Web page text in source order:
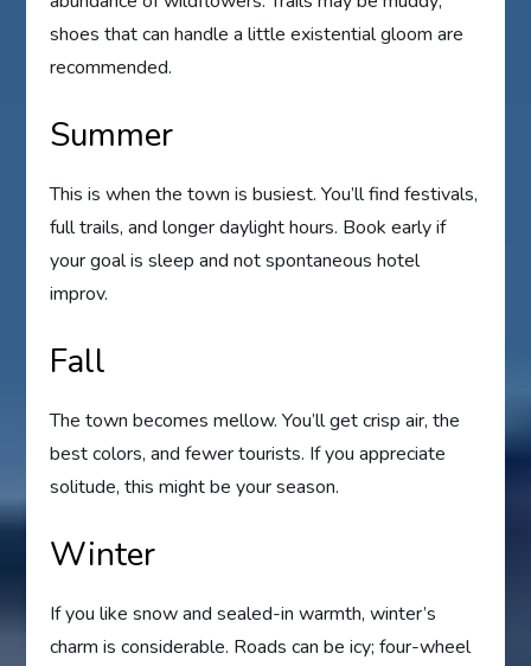
shoes that can handle a little existential gloom are
recommended.
Summer
This is when the town is busiest. You’ll find festivals,
full trails, and longer daylight hours. Book early if
your goal is sleep and not spontaneous hotel
improv.
Fall
The town becomes mellow. You’ll get crisp air, the
best colors, and fewer tourists. If you appreciate
solitude, this might be your season.
Winter
If you like snow and sealed-in warmth, winter’s
charm is considerable. Roads can be icy; four-wheel